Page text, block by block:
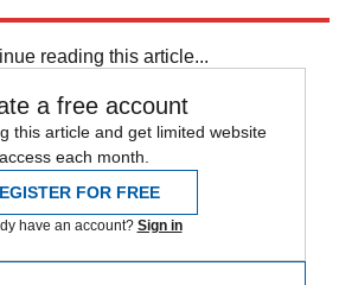
reading this article...
a free account
this article and get limited website
access each month.
FOR FREE
have an account? Sign in